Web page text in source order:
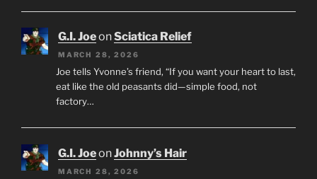
G.I. JoeonSciatica Relief
MARCH 28, 2026
Joe tells Yvonne’s friend, “If you want your heart to last,
eat like the old peasants did—simple food, not
factory…
G.I. JoeonJohnny’s Hair
MARCH 28, 2026